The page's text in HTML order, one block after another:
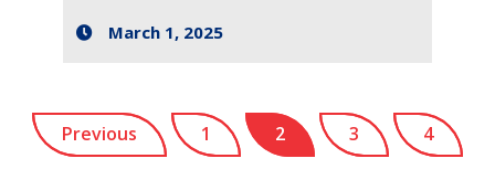
March 1, 2025
Previous 1 2 3 4